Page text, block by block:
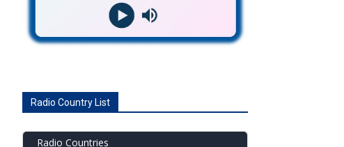
Radio Country List
Radio Countries